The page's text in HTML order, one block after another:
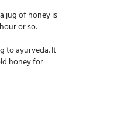
jug of honey is
or so.
to ayurveda. It
honey for